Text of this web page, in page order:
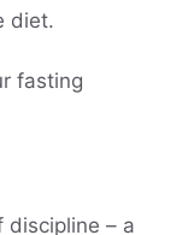
diet.
fasting
discipline – a